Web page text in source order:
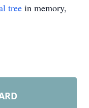
tree in memory,